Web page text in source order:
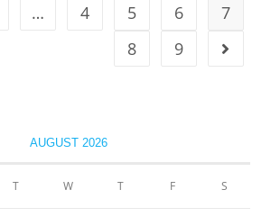
… 4 5 6
7
8
9
AUGUST 2026
T W T F S